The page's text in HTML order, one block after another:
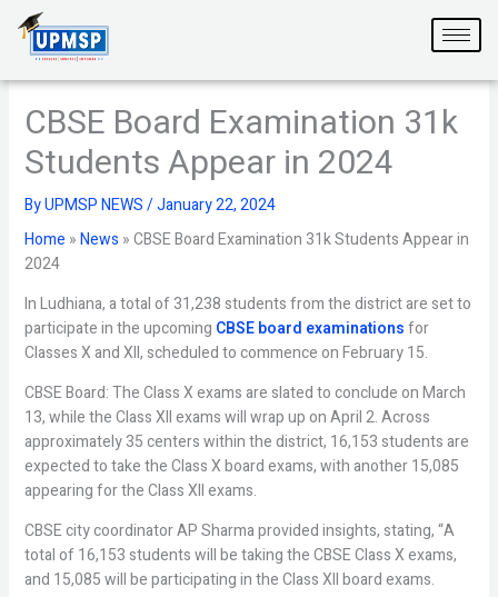
content
CBSE Board Examination 31k
Students Appear in 2024
ByUPMSP NEWS/January 22, 2024
Home »News »CBSE Board Examination 31k Students Appear in
2024
In Ludhiana, a total of 31,238 students from the district are set to
participate in the upcoming CBSE board examinationsfor
Classes X and XII, scheduled to commence on February 15.
CBSE Board: The Class X exams are slated to conclude on March
13, while the Class XII exams will wrap up on April 2. Across
approximately 35 centers within the district, 16,153 students are
expected to take the Class X board exams, with another 15,085
appearing for the Class XII exams.
CBSE city coordinator AP Sharma provided insights, stating, “A
total of 16,153 students will be taking the CBSE Class X exams,
and 15,085 will be participating in the Class XII board exams.